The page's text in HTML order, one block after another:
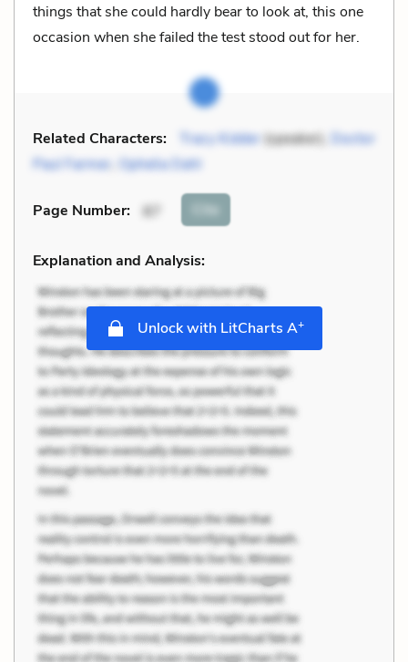
things that she could hardly bear to look at, this one
occasion when she failed the test stood out for her.
Related Characters: Tracy Kidder(speaker), Doctor
Paul Farmer Ophelia Dahl
Page Number: 87 Cite
Explanation and Analysis:
Unlock with LitCharts A+